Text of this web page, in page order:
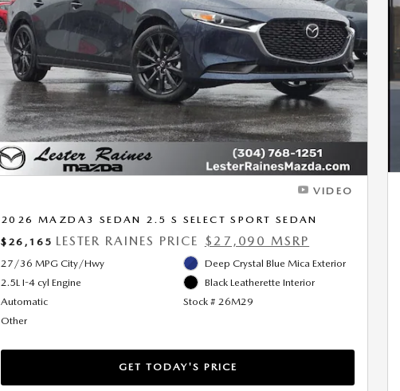
Next Photo
VIDEO
2026 MAZDA3 SEDAN 2.5 S SELECT SPORT SEDAN
$26,165 LESTER RAINES PRICE $27,090 MSRP
27/36 MPG City/Hwy
2.5L I-4 cyl Engine
Automatic
Other
Deep Crystal Blue Mica Exterior
Black Leatherette Interior
Stock # 26M29
GET TODAY'S PRICE